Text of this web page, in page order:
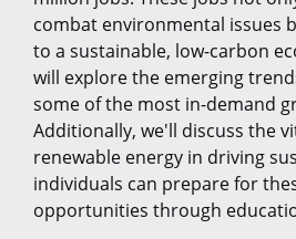
combat environmental issues
to a sustainable, low-carbon
will explore the emerging
some of the most in-demand
Additionally, we'll discuss the
renewable energy in driving
individuals can prepare for
opportunities through